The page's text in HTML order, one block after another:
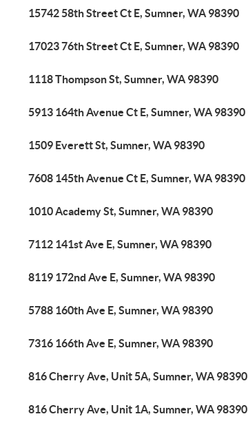
15742 58th Street Ct E, Sumner, WA 98390
17023 76th Street Ct E, Sumner, WA 98390
1118 Thompson St, Sumner, WA 98390
5913 164th Avenue Ct E, Sumner, WA 98390
1509 Everett St, Sumner, WA 98390
7608 145th Avenue Ct E, Sumner, WA 98390
1010 Academy St, Sumner, WA 98390
7112 141st Ave E, Sumner, WA 98390
8119 172nd Ave E, Sumner, WA 98390
5788 160th Ave E, Sumner, WA 98390
7316 166th Ave E, Sumner, WA 98390
816 Cherry Ave, Unit 5A, Sumner, WA 98390
816 Cherry Ave, Unit 1A, Sumner, WA 98390